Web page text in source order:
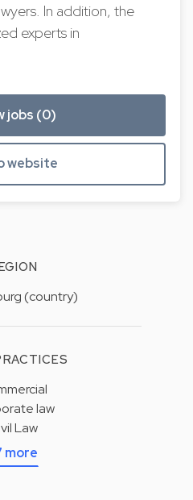
In addition, the
experts in
jobs (0)
website
(country)
law
Law
more